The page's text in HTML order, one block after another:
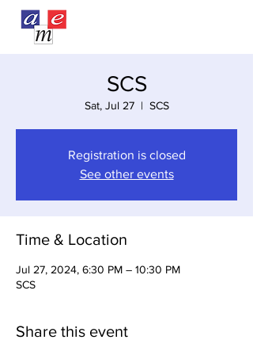
SCS
Sat, Jul 27
  |
SCS
Registration is closed
See other events
Time & Location
Jul 27, 2024, 6:30 PM – 10:30 PM
SCS
Share this event